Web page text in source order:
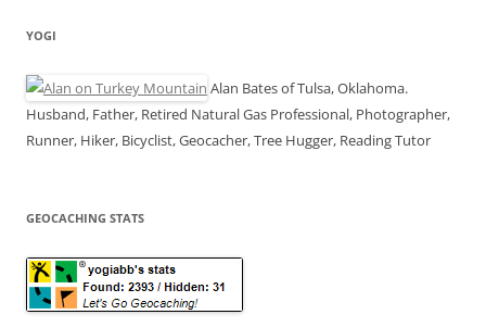
YOGI
Alan Bates of Tulsa, Oklahoma.
Husband, Father, Retired Natural Gas Professional, Photographer,
Runner, Hiker, Bicyclist, Geocacher, Tree Hugger, Reading Tutor
GEOCACHING STATS